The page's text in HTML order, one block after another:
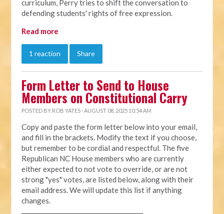
curriculum, Perry tries to shift the conversation to
defending students' rights of free expression.
Read more
1 reaction Share
Form Letter to Send to House
Members on Constitutional Carry
POSTED BY ROB YATES · AUGUST 08, 2025 10:54 AM
Copy and paste the form letter below into your email,
and fill in the brackets. Modify the text if you choose,
but remember to be cordial and respectful. The five
Republican NC House members who are currently
either expected to not vote to override, or are not
strong "yes" votes, are listed below, along with their
email address. We will update this list if anything
changes.